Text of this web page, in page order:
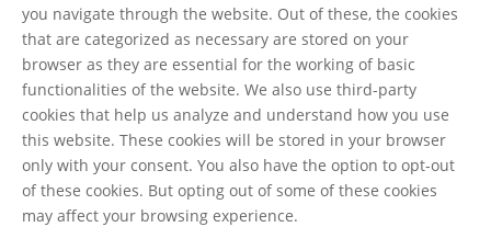
you navigate through the website. Out of these, the cookies
that are categorized as necessary are stored on your
browser as they are essential for the working of basic
functionalities of the website. We also use third-party
cookies that help us analyze and understand how you use
this website. These cookies will be stored in your browser
only with your consent. You also have the option to opt-out
of these cookies. But opting out of some of these cookies
may affect your browsing experience.